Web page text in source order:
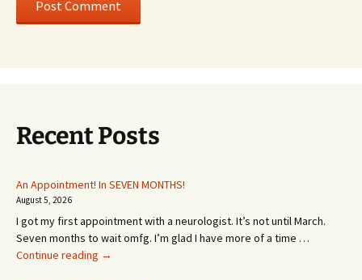
Recent Posts
An Appointment! In SEVEN MONTHS!
August 5, 2026
I got my first appointment with a neurologist. It’s not until March.
Seven months to wait omfg. I’m glad I have more of a time …
Continue reading An
→